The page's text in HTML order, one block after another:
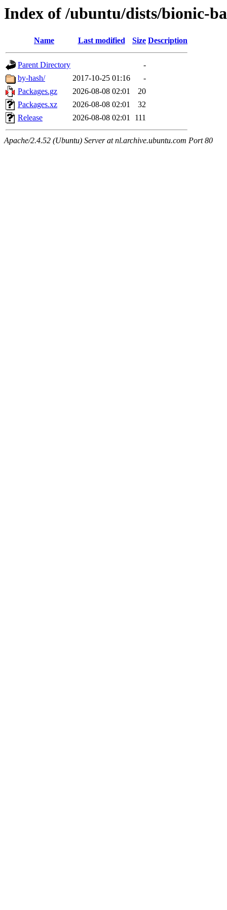
Index of /ubuntu/dists/bionic-
Name Last modified Size Description
Parent Directory
-
by-hash/
2017-10-25 01:16
-
Packages.gz
2026-08-08 02:01
20
Packages.xz
2026-08-08 02:01
32
Release
2026-08-08 02:01 111
Apache/2.4.52 (Ubuntu) Server at nl.archive.ubuntu.com Port 80